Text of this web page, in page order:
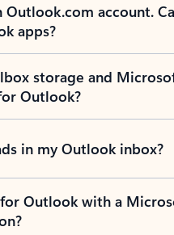
Outlook.com account.
apps?
storage and
Outlook?
in my Outlook inbox?
Outlook with a